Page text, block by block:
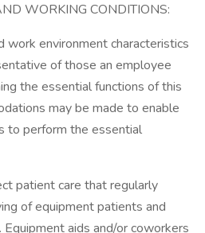
WORKING CONDITIONS:
work environment characteristics
of those an employee
the essential functions of this
may be made to enable
to perform the essential
patient care that regularly
of equipment patients and
aids and/or coworkers